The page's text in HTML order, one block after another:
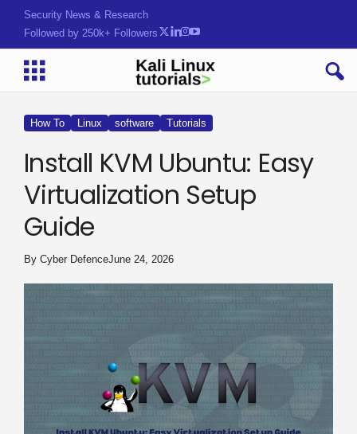
Security News & Research
Followed by 250k+ Followers
How To Linux software Tutorials
Install KVM Ubuntu: Easy
Virtualization Setup
Guide
By Cyber DefenceJune 24, 2026